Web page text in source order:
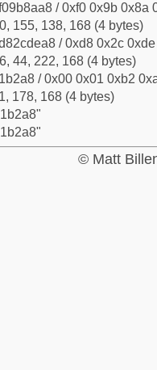
/ 0xf0 0x9b 0x8a
155, 138, 168 (4 bytes)
/ 0xd8 0x2c
44, 222, 168 (4 bytes)
/ 0x00 0x01 0xb2
178, 168 (4 bytes)
© Matt